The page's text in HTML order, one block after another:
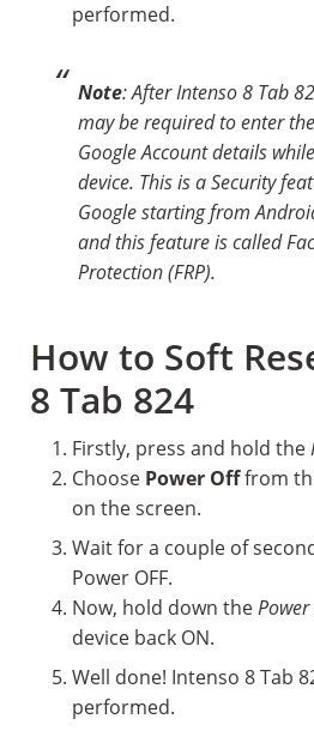
performed.
Note: After Intenso 8 Tab
may be required to enter
Google Account details
device. This is a Security
Google starting from
and this feature is called
Protection (FRP).
How to Soft
8 Tab 824
Firstly, press and hold the
Choose Power Offfrom
on the screen.
Wait for a couple of
Power OFF.
Now, hold down thePower
device back ON.
Well done! Intenso 8 Tab
performed.